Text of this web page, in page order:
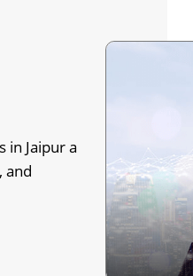
in Jaipur a
and